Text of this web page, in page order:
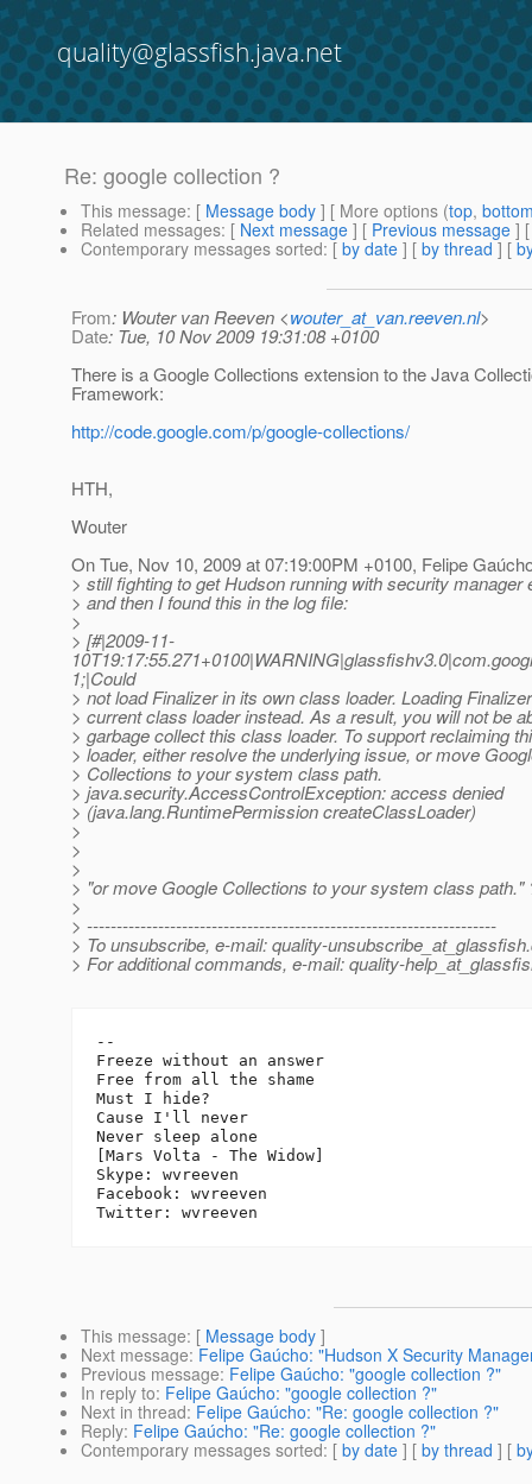
quality@glassfish.java.net
Re: google collection ?
This message: [ Message body ] [ More options (top,
Related messages: [ Next message ] [ Previous message ]
Contemporary messages sorted: [ by date ] [ by thread ] [
From: Wouter van Reeven <wouter_at_van.reeven.nl>
Date: Tue, 10 Nov 2009 19:31:08 +0100
There is a Google Collections extension to the Java
Framework:
http://code.google.com/p/google-collections/
HTH,
Wouter
On Tue, Nov 10, 2009 at 07:19:00PM +0100, Felipe
> still fighting to get Hudson running with security manager
> and then I found this in the log file:
>
> [#|2009-11-
1;|Could
> not load Finalizer in its own class loader. Loading
> current class loader instead. As a result, you will not be
> garbage collect this class loader. To support reclaiming
> loader, either resolve the underlying issue, or move
> Collections to your system class path.
> java.security.AccessControlException: access denied
> (java.lang.RuntimePermission createClassLoader)
>
>
>
> "or move Google Collections to your system class path."
>
> ---------------------------------------------------------------------
> To unsubscribe, e-mail: quality-unsubscribe_at_glassfish.
> For additional commands, e-mail: quality-
--
Freeze without an answer
Free from all the shame
Must I hide?
Cause I'll never
Never sleep alone
[Mars Volta - The Widow]
Skype: wvreeven
Facebook: wvreeven
This message: [ Message body ]
Next message: Felipe Gaúcho: "Hudson X Security
Previous message: Felipe Gaúcho: "google collection ?"
In reply to: Felipe Gaúcho: "google collection ?"
Next in thread: Felipe Gaúcho: "Re: google collection ?"
Reply: Felipe Gaúcho: "Re: google collection ?"
Contemporary messages sorted: [ by date ] [ by thread ] [